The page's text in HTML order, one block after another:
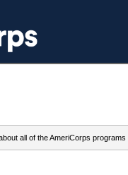
all of the AmeriCorps programs